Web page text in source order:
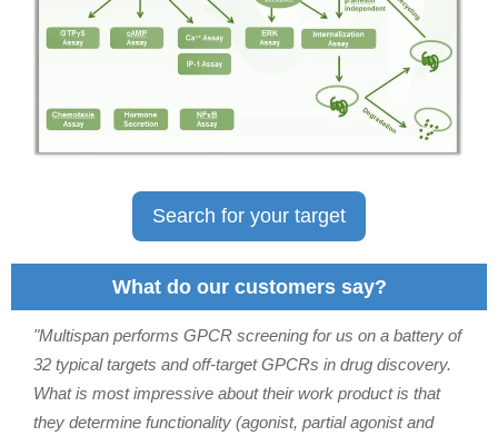
Search for your target
What do our customers say?
"Multispan performs GPCR screening for us on a battery of
32 typical targets and off-target GPCRs in drug discovery.
What is most impressive about their work product is that
they determine functionality (agonist, partial agonist and